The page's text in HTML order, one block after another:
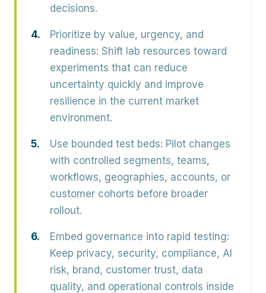
decisions.
Prioritize by value, urgency, and
readiness: Shift lab resources toward
experiments that can reduce
uncertainty quickly and improve
resilience in the current market
environment.
Use bounded test beds: Pilot changes
with controlled segments, teams,
workflows, geographies, accounts, or
customer cohorts before broader
rollout.
Embed governance into rapid testing:
Keep privacy, security, compliance, AI
risk, brand, customer trust, data
quality, and operational controls inside